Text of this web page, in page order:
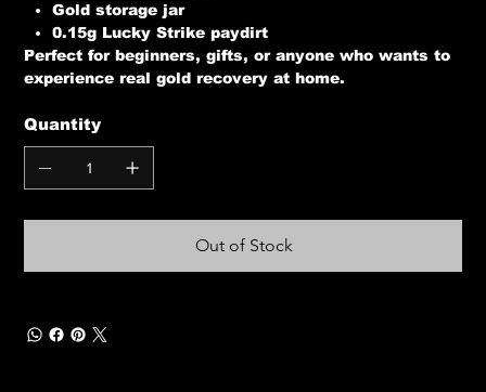
Gold storage jar
0.15g Lucky Strike paydirt
Perfect for beginners, gifts, or anyone who wants to
experience real gold recovery at home.
Quantity
Out of Stock